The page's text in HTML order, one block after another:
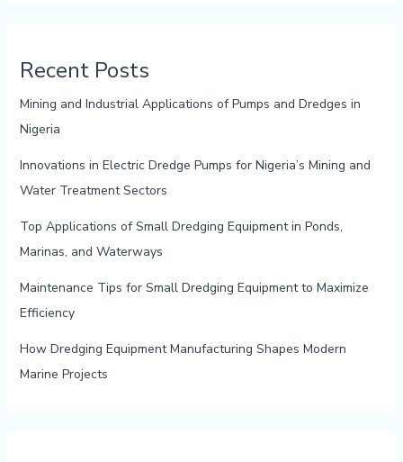
Recent Posts
Mining and Industrial Applications of Pumps and Dredges in
Nigeria
Innovations in Electric Dredge Pumps for Nigeria’s Mining and
Water Treatment Sectors
Top Applications of Small Dredging Equipment in Ponds,
Marinas, and Waterways
Maintenance Tips for Small Dredging Equipment to Maximize
Efficiency
How Dredging Equipment Manufacturing Shapes Modern
Marine Projects